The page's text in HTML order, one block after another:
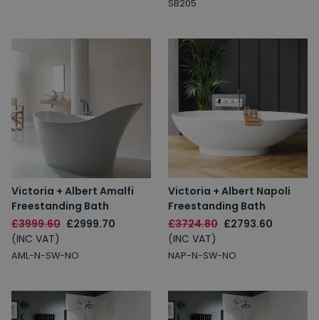
SB205
Victoria + Albert Amalfi
Freestanding Bath
£3999.60 £2999.70
(INC VAT)
AML-N-SW-NO
Victoria + Albert Napoli
Freestanding Bath
£3724.80 £2793.60
(INC VAT)
NAP-N-SW-NO